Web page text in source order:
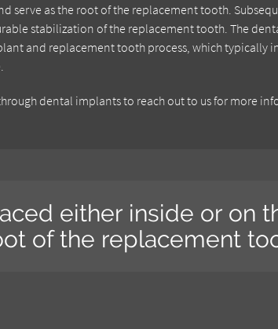
serve as the root of the replacement tooth.
stabilization of the replacement tooth. The
and replacement tooth process, which typically
dental implants to reach out to us for more
either inside or on
of the replacement